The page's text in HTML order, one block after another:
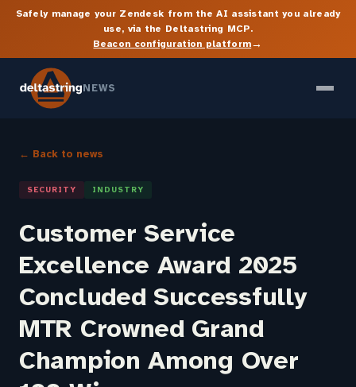
Safely manage your Zendesk from the AI assistant you already
use, via the Deltastring MCP.
Beacon configuration platform→
NEWS
← Back to news
SECURITY INDUSTRY
Customer Service
Excellence Award 2025
Concluded Successfully
MTR Crowned Grand
Champion Among Over